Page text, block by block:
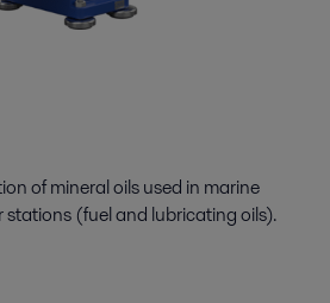
of mineral oils used in marine
(fuel and lubricating oils).